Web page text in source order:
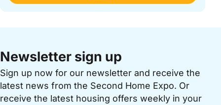
Newsletter sign up
Sign up now for our newsletter and receive the
latest news from the Second Home Expo. Or
receive the latest housing offers weekly in your